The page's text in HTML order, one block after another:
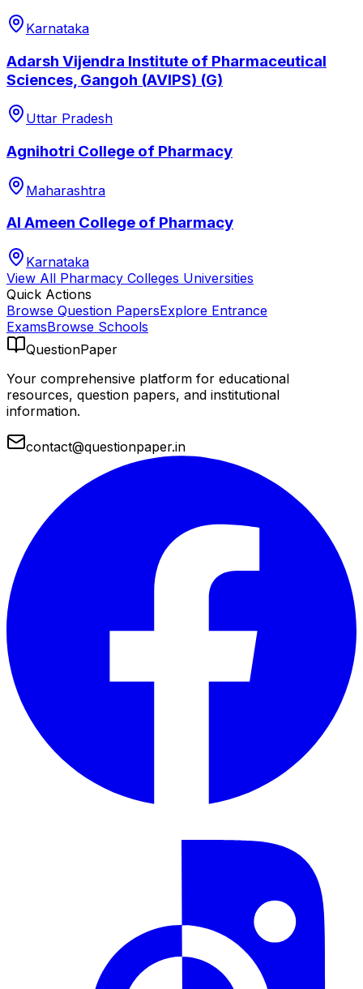
Karnataka
Adarsh Vijendra Institute of Pharmaceutical
Sciences, Gangoh (AVIPS) (G)
Uttar Pradesh
Agnihotri College of Pharmacy
Maharashtra
Al Ameen College of Pharmacy
Karnataka
View All Pharmacy Colleges Universities
Quick Actions
Browse Question PapersExplore Entrance
ExamsBrowse Schools
QuestionPaper
Your comprehensive platform for educational
resources, question papers, and institutional
information.
contact@questionpaper.in